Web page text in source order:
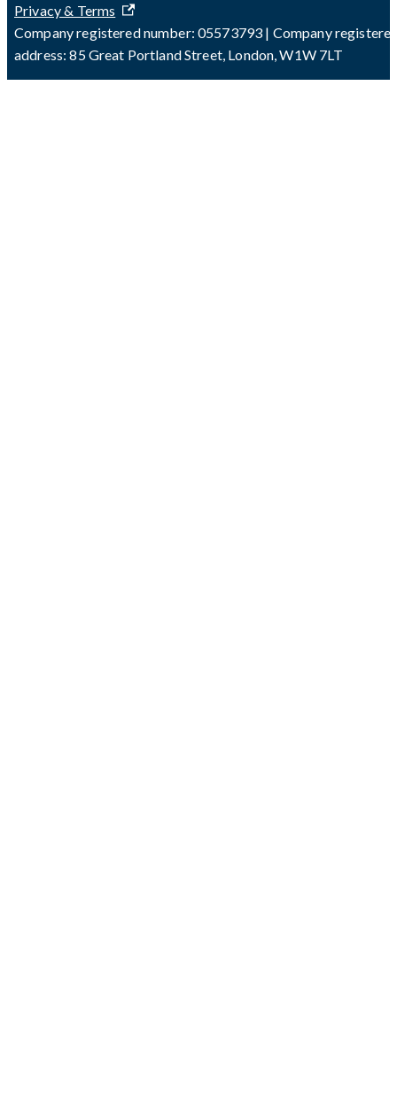
Privacy & Terms
Company registered number: 05573793 | Company
address: 85 Great Portland Street, London, W1W 7LT